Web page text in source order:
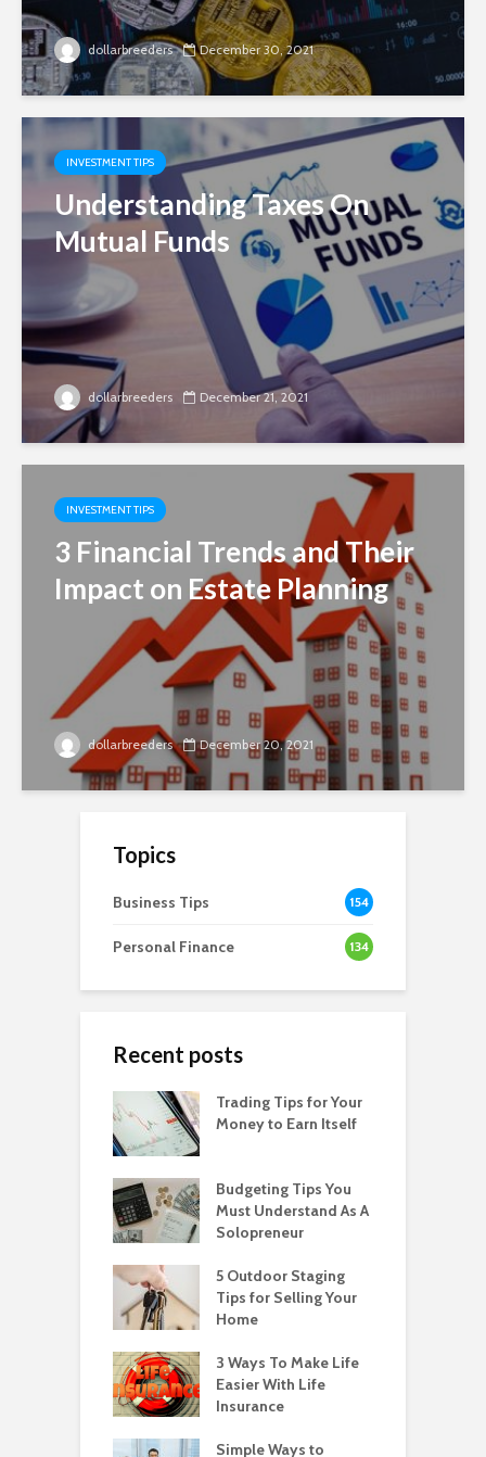
dollarbreeders December 30, 2021
INVESTMENT TIPS
Understanding Taxes On
Mutual Funds
dollarbreeders December 21, 2021
INVESTMENT TIPS
3 Financial Trends and Their
Impact on Estate Planning
dollarbreeders December 20, 2021
Topics
Business Tips 154
Personal Finance 134
Recent posts
Trading Tips for Your
Money to Earn Itself
Budgeting Tips You
Must Understand As A
Solopreneur
5 Outdoor Staging
Tips for Selling Your
Home
3 Ways To Make Life
Easier With Life
Insurance
Simple Ways to